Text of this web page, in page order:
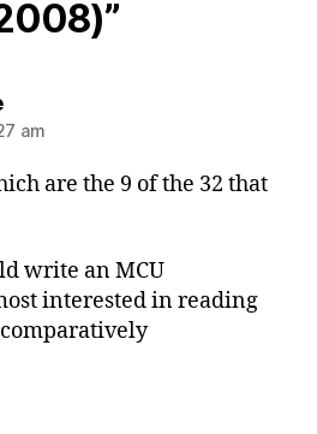
says:
am
are the 9 of the 32 that
write an MCU
interested in reading
comparatively